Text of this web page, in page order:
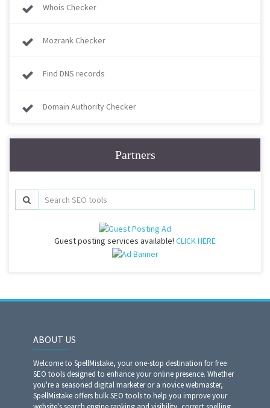
Whois Checker
Mozrank Checker
Find DNS records
Domain Authority Checker
Partners
Guest posting services available! CLICK HERE
ABOUT US
Welcome to SpellMistake, your one-stop destination for free
SEO tools designed to enhance your online presence. Whether
you're a seasoned digital marketer or a novice webmaster,
SpellMistake offers bulk SEO tools to help you improve your